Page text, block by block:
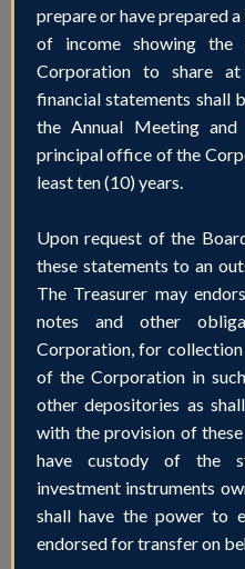
prepare or have prepared
of income showing
Corporation to share
financial statements shall
the Annual Meeting
principal office of the
least ten (10) years.
Upon request of the
these statements to an
The Treasurer may
notes and other
Corporation, for collection
of the Corporation in
other depositories as
with the provision of
have custody of the
investment instruments
shall have the power to
endorsed for transfer on